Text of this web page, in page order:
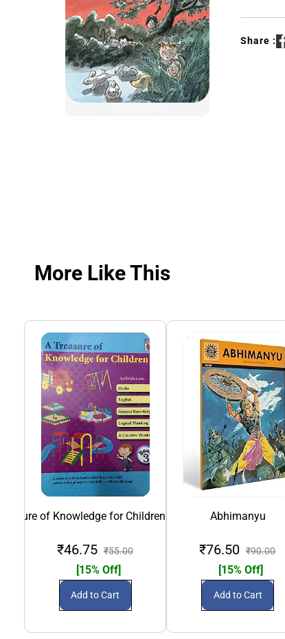
Share :
More Like This
of Knowledge for Children- Book 3
₹46.75 ₹55.00
[15% Off]
Add to Cart
Abhimanyu
₹76.50 ₹90.00
[15% Off]
Add to Cart